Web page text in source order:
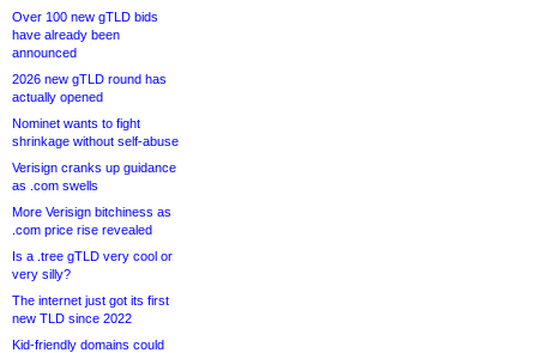
Over 100 new gTLD bids
have already been
announced
2026 new gTLD round has
actually opened
Nominet wants to fight
shrinkage without self-abuse
Verisign cranks up guidance
as .com swells
More Verisign bitchiness as
.com price rise revealed
Is a .tree gTLD very cool or
very silly?
The internet just got its first
new TLD since 2022
Kid-friendly domains could